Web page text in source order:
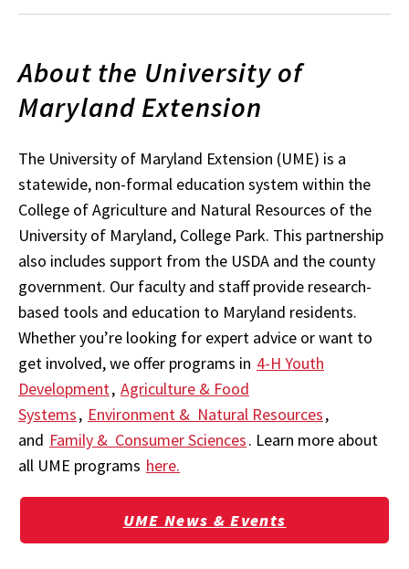
About the University of
Maryland Extension
The University of Maryland Extension (UME) is a
statewide, non-formal education system within the
College of Agriculture and Natural Resources of the
University of Maryland, College Park. This partnership
also includes support from the USDA and the county
government. Our faculty and staff provide research-
based tools and education to Maryland residents.
Whether you’re looking for expert advice or want to
get involved, we offer programs in 4-H Youth
Development, Agriculture & Food
Systems, Environment & Natural Resources,
and Family & Consumer Sciences. Learn more about
all UME programs here.
UME News & Events